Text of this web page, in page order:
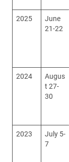
2025
June
21-22
2024
Augus
t 27-
30
2023
July 5-
7